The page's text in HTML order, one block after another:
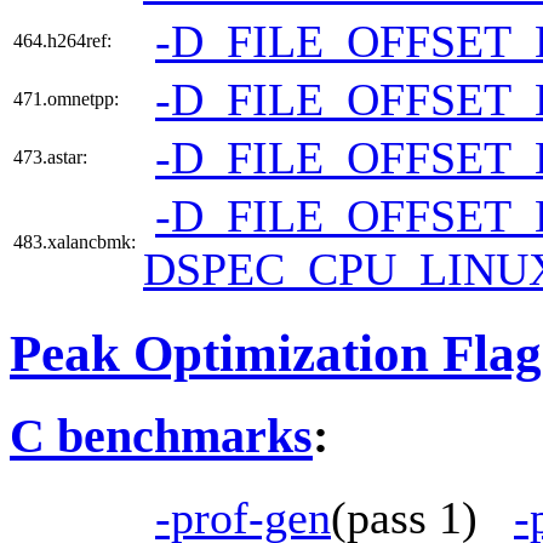
464.h264ref: -
471.omnetpp: -
473.astar: -
483.xalancbmk:
-
Peak Optimization
C benchmarks:
-prof-gen(pass 1) -